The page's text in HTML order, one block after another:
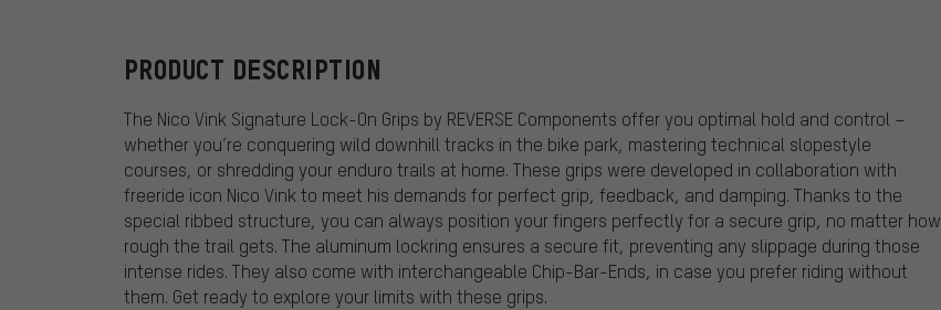
PRODUCT DESCRIPTION
The Nico Vink Signature Lock-On Grips by REVERSE Components offer you optimal hold and control –
whether you’re conquering wild downhill tracks in the bike park, mastering technical slopestyle
courses, or shredding your enduro trails at home. These grips were developed in collaboration with
freeride icon Nico Vink to meet his demands for perfect grip, feedback, and damping. Thanks to the
special ribbed structure, you can always position your fingers perfectly for a secure grip, no matter how
rough the trail gets. The aluminum lockring ensures a secure fit, preventing any slippage during those
intense rides. They also come with interchangeable Chip-Bar-Ends, in case you prefer riding without
them. Get ready to explore your limits with these grips.